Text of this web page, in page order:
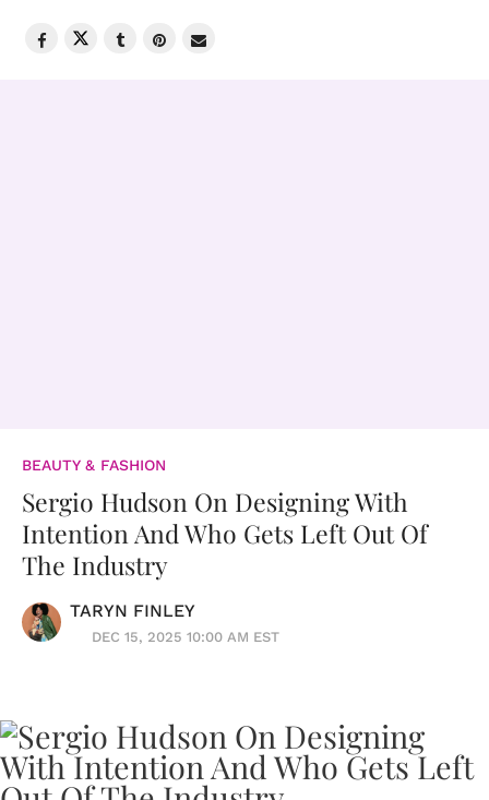
BEAUTY & FASHION
Sergio Hudson On Designing With
Intention And Who Gets Left Out Of
The Industry
TARYN FINLEY
DEC 15, 2025 10:00 AM EST